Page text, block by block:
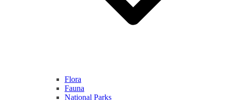
Flora
Fauna
National Parks